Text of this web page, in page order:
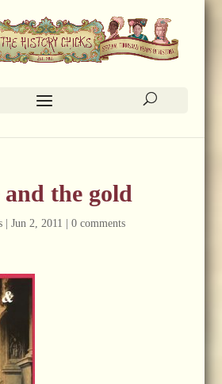
the gold
| Jun 2, 2011 0 comments